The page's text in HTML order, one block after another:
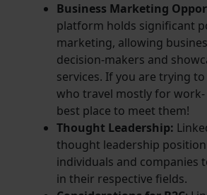
Business Marketing
platform holds significant
marketing, allowing
decision-makers and
services. If you are trying
who travel mostly for
best place to meet them!
Thought Leadership:
thought leadership
individuals and companies
in their respective fields.